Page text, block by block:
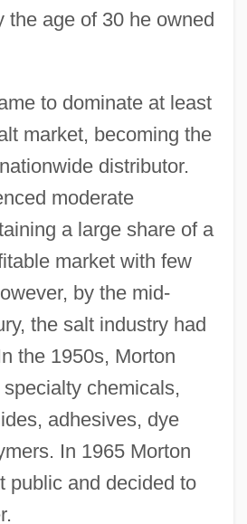
the age of 30 he owned
to dominate at least
market, becoming the
distributor.
moderate
a large share of a
market with few
by the mid-
the salt industry had
the 1950s, Morton
chemicals,
adhesives, dye
In 1965 Morton
public and decided to